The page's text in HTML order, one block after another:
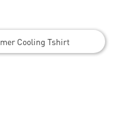
Cooling Tshirt